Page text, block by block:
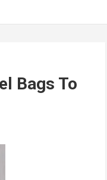
Bags To